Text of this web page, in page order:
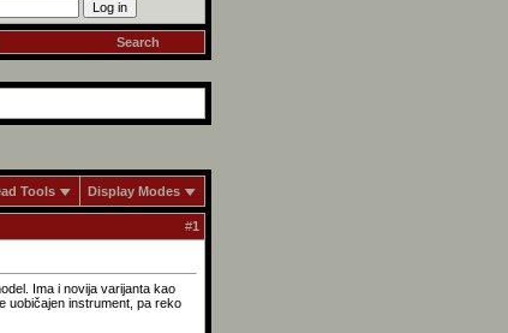
Search
Tools Display Modes
#1
Ima i novija varijanta kao
uobičajen instrument, pa reko